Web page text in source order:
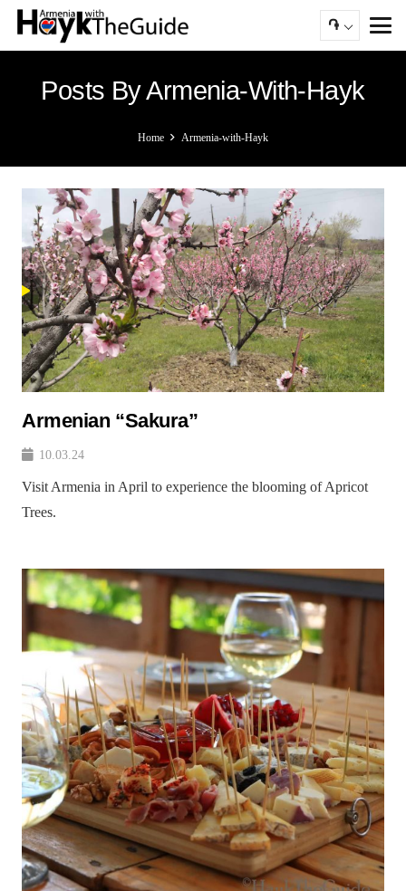
֏
Posts By Armenia-With-Hayk
Home Armenia-with-Hayk
Armenian “Sakura”
10.03.24
Visit Armenia in April to experience the blooming of Apricot
Trees.